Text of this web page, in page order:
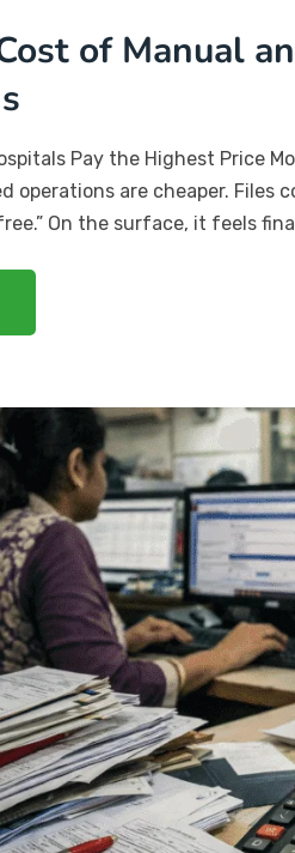
of Manual
Pay the Highest Price
operations are cheaper. Files
On the surface, it feels